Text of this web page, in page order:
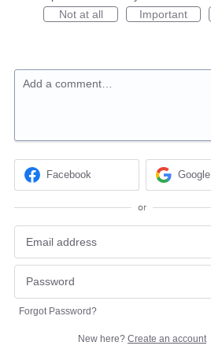
Not at all
Important
Add a comment…
Facebook Google
or
Forgot Password?
New here? Create an account